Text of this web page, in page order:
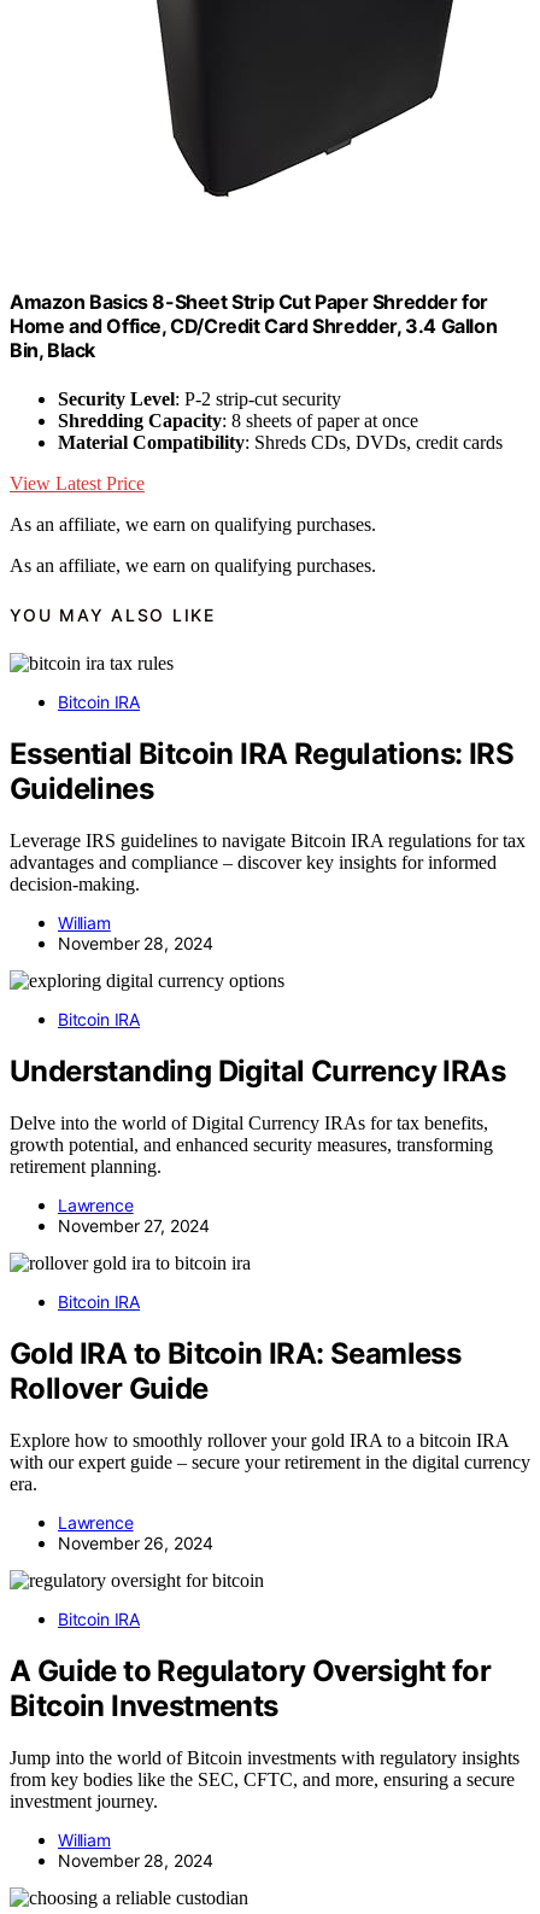
Amazon Basics 8-Sheet Strip Cut Paper Shredder for
Home and Office, CD/Credit Card Shredder, 3.4 Gallon
Bin, Black
Security Level: P-2 strip-cut security
Shredding Capacity: 8 sheets of paper at once
Material Compatibility: Shreds CDs, DVDs, credit cards
View Latest Price
As an affiliate, we earn on qualifying purchases.
As an affiliate, we earn on qualifying purchases.
YOU MAY ALSO LIKE
Bitcoin IRA
Essential Bitcoin IRA Regulations: IRS
Guidelines
Leverage IRS guidelines to navigate Bitcoin IRA regulations for tax
advantages and compliance – discover key insights for informed
decision-making.
William
November 28, 2024
Bitcoin IRA
Understanding Digital Currency IRAs
Delve into the world of Digital Currency IRAs for tax benefits,
growth potential, and enhanced security measures, transforming
retirement planning.
Lawrence
November 27, 2024
Bitcoin IRA
Gold IRA to Bitcoin IRA: Seamless
Rollover Guide
Explore how to smoothly rollover your gold IRA to a bitcoin IRA
with our expert guide – secure your retirement in the digital currency
era.
Lawrence
November 26, 2024
Bitcoin IRA
A Guide to Regulatory Oversight for
Bitcoin Investments
Jump into the world of Bitcoin investments with regulatory insights
from key bodies like the SEC, CFTC, and more, ensuring a secure
investment journey.
William
November 28, 2024